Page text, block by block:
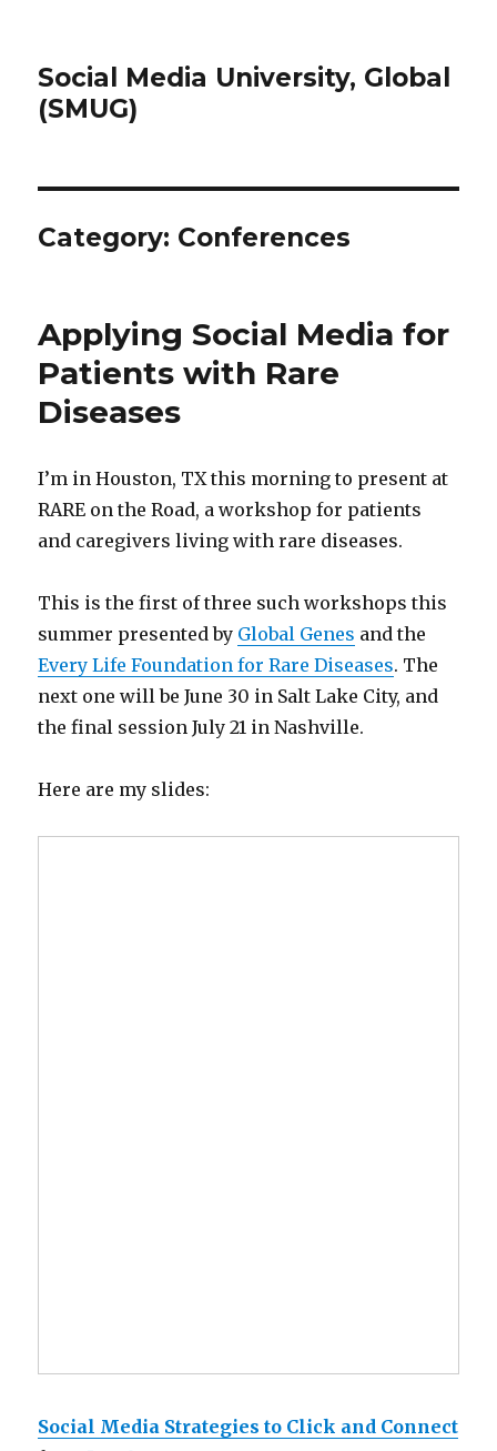
Social Media University, Global
(SMUG)
Category: Conferences
Applying Social Media for
Patients with Rare
Diseases
I’m in Houston, TX this morning to present at
RARE on the Road, a workshop for patients
and caregivers living with rare diseases.
This is the first of three such workshops this
summer presented by Global Genes and the
Every Life Foundation for Rare Diseases. The
next one will be June 30 in Salt Lake City, and
the final session July 21 in Nashville.
Here are my slides:
Social Media Strategies to Click and Connect